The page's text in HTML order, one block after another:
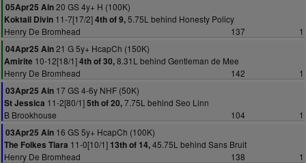
05Apr25 Ain20 GS 4y+ H (100K)
Koktail Divin 11-7[17/2]4th of 9,5.75L behind Honesty Policy
Henry De Bromhead
137
1
04Apr25 Ain21 G 5y+ HcapCh (150K)
Amirite 10-12[18/1]4th of 30,8.31L behind Gentleman de Mee
Henry De Bromhead
142
1
03Apr25 Ain 17 GS 4-6y NHF (50K)
St Jessica 11-2[80/1]5th of 20,7.75L behind Seo Linn
B Brookhouse
104
1
03Apr25 Ain 16 GS 5y+ HcapCh (100K)
The Folkes Tiara 11-0[10/1] 13th of 14,45.75L behind Sans Bruit
Henry De Bromhead
138
1